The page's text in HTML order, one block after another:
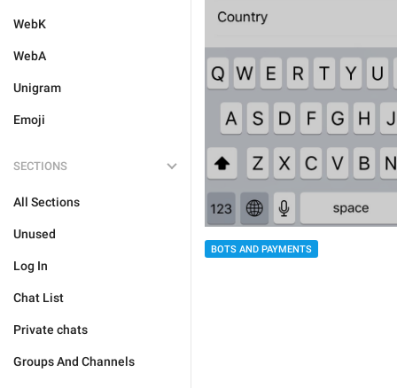
WebK
WebA
Unigram
Emoji
SECTIONS
All Sections
Unused
Log In
Chat List
Private chats
Groups And Channels
BOTS AND PAYMENTS